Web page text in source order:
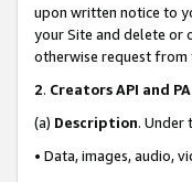
upon written notice to
your Site and delete or
otherwise request from
2. Creators API and
(a) Description. Under
• Data, images, audio,